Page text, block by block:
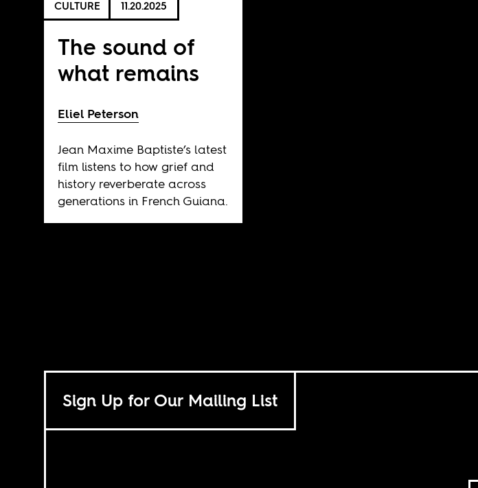
CULTURE 11.20.2025
The sound of
what remains
Eliel Peterson
Jean Maxime Baptiste’s latest
film listens to how grief and
history reverberate across
generations in French Guiana.
Sign Up for Our Mailing List